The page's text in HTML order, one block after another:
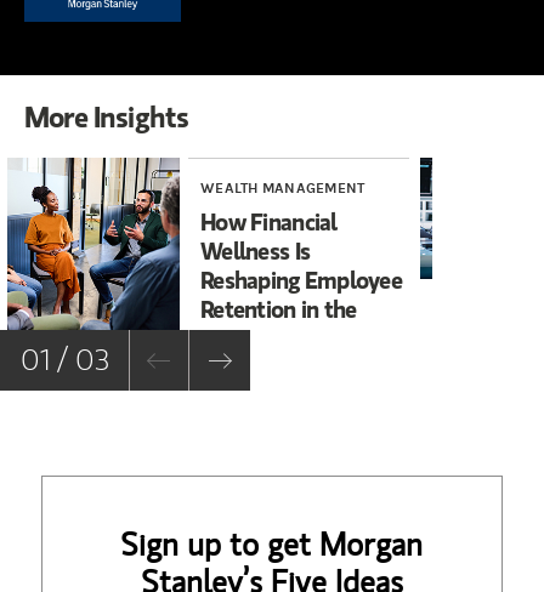
More Insights
WEALTH MANAGEMENT
How Financial
Wellness Is
Reshaping Employee
Retention in the
Sports &
Entertainment
Industry
01 / 03
Sign up to get Morgan
Stanley’s Five Ideas